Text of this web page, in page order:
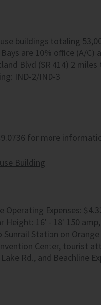
buildings totaling
are 10% office (A/
Blvd (SR 414) 2
IND-2/IND-3
for more
Building
Expenses:
Height: 16' - 18' 150
Sunrail Station on
Center, tourist
Rd., and Beachline